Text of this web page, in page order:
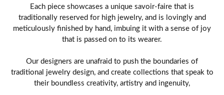
Each piece showcases a unique savoir-faire that is
traditionally reserved for high jewelry, and is lovingly and
meticulously finished by hand, imbuing it with a sense of joy
that is passed on to its wearer.
Our designers are unafraid to push the boundaries of
traditional jewelry design, and create collections that speak to
their boundless creativity, artistry and ingenuity,